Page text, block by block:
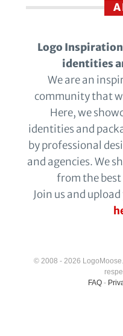
Logo
identities
We are an
community that
Here, we
identities and
by professional
and agencies. We
from the
Join us and
© 2008 - 2026
FAQ -